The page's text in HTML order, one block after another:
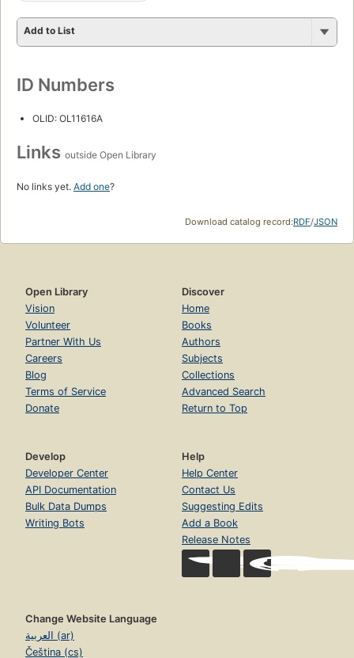
Add to List
ID Numbers
OLID: OL11616A
Links outside Open Library
No links yet. Add one?
Download catalog record:RDF/JSON
Open Library
Vision
Volunteer
Partner With Us
Careers
Blog
Terms of Service
Donate
Discover
Home
Books
Authors
Subjects
Collections
Advanced Search
Return to Top
Develop
Developer Center
API Documentation
Bulk Data Dumps
Writing Bots
Help
Help Center
Contact Us
Suggesting Edits
Add a Book
Release Notes
Change Website Language
العربية (ar)
Čeština (cs)